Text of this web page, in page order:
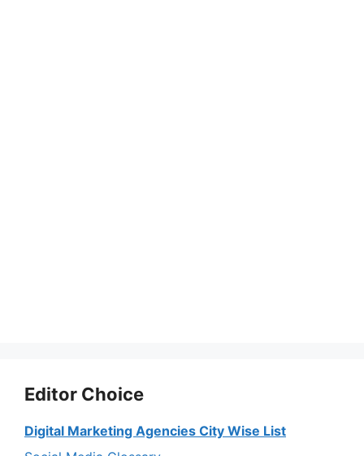
Editor Choice
Digital Marketing Agencies City Wise List